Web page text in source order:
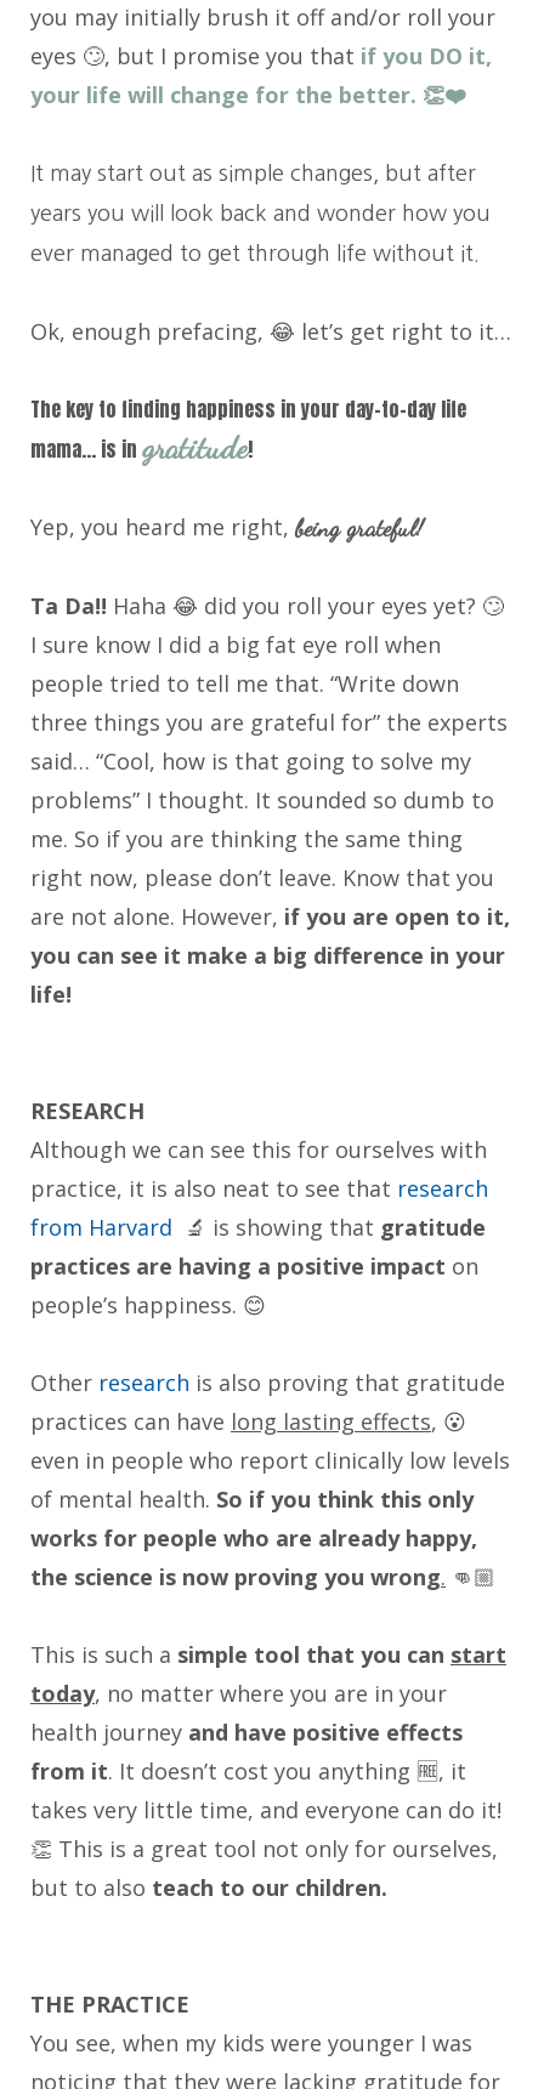
you may initially brush it off and/or roll your
eyes 🙄, but I promise you that if you DO it,
your life will change for the better. 👏❤️
It may start out as simple changes, but after
years you will look back and wonder how you
ever managed to get through life without it.
Ok, enough prefacing, 😂 let’s get right to it…
The key to finding happiness in your day-to-day life
mama… is in gratitude!
Yep, you heard me right, being grateful!
Ta Da!! Haha 😂 did you roll your eyes yet? 🙄
I sure know I did a big fat eye roll when
people tried to tell me that. “Write down
three things you are grateful for” the experts
said… “Cool, how is that going to solve my
problems” I thought. It sounded so dumb to
me. So if you are thinking the same thing
right now, please don’t leave. Know that you
are not alone. However, if you are open to it,
you can see it make a big difference in your
life!
RESEARCH
Although we can see this for ourselves with
practice, it is also neat to see that research
from Harvard 🔬 is showing that gratitude
practices are having a positive impact on
people’s happiness. 😊
Other research is also proving that gratitude
practices can have long lasting effects, 😮
even in people who report clinically low levels
of mental health. So if you think this only
works for people who are already happy,
the science is now proving you wrong. 👊🏼
This is such a simple tool that you can start
today, no matter where you are in your
health journey and have positive effects
from it. It doesn’t cost you anything 🆓, it
takes very little time, and everyone can do it!
👏 This is a great tool not only for ourselves,
but to also teach to our children.
THE PRACTICE
You see, when my kids were younger I was
noticing that they were lacking gratitude for